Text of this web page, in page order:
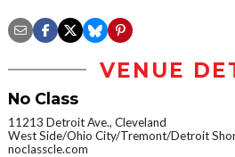
VENUE
No Class
11213 Detroit Ave., Cleveland
West Side/Ohio City/Tremont/Detroit
noclasscle.com